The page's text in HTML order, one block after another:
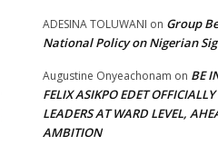
ADESINA TOLUWANI on Group
National Policy on Nigerian
Augustine Onyeachonam on BE
FELIX ASIKPO EDET
LEADERS AT WARD LEVEL,
AMBITION